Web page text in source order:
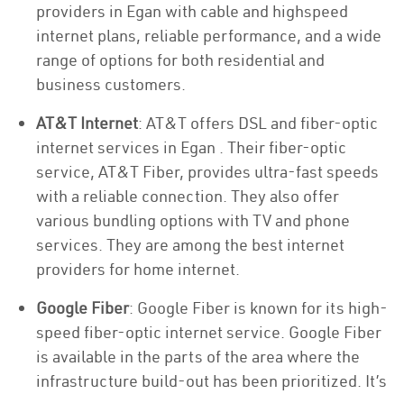
providers in Egan with cable and highspeed
internet plans, reliable performance, and a wide
range of options for both residential and
business customers.
AT&T Internet: AT&T offers DSL and fiber-optic
internet services in Egan . Their fiber-optic
service, AT&T Fiber, provides ultra-fast speeds
with a reliable connection. They also offer
various bundling options with TV and phone
services. They are among the best internet
providers for home internet.
Google Fiber: Google Fiber is known for its high-
speed fiber-optic internet service. Google Fiber
is available in the parts of the area where the
infrastructure build-out has been prioritized. It’s